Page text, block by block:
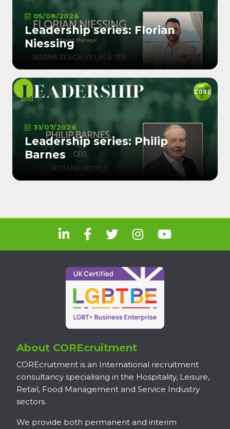
05/08/2026
Leadership series: Florian
Niessing
31/07/2026
Leadership series: Philip
Barnes
About COREcruitment
COREcruitment is an International recruitment
consultancy specialising in the Hospitality, Leisure,
Retail, Food Management and Service Industry
sectors.
We provide both permanent and interim